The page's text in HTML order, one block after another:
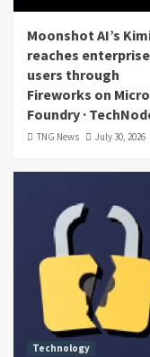
Moonshot AI’s
reaches enterprise
users through
Fireworks on
Foundry ·
TNG News July 30, 2026
Technology